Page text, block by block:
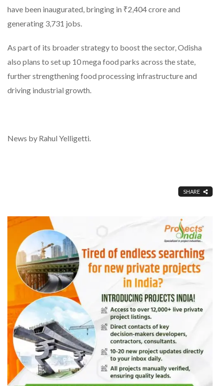
have been inaugurated, bringing in ₹2,404 crore and
generating 3,731 jobs.
As part of its broader strategy to boost the sector, Odisha
also plans to set up 10 mega food parks across the state,
further strengthening food processing infrastructure and
driving industrial growth.
News by Rahul Yelligetti.
SHARE